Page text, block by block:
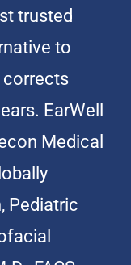
trusted
to
corrects
EarWell
Medical
Pediatric